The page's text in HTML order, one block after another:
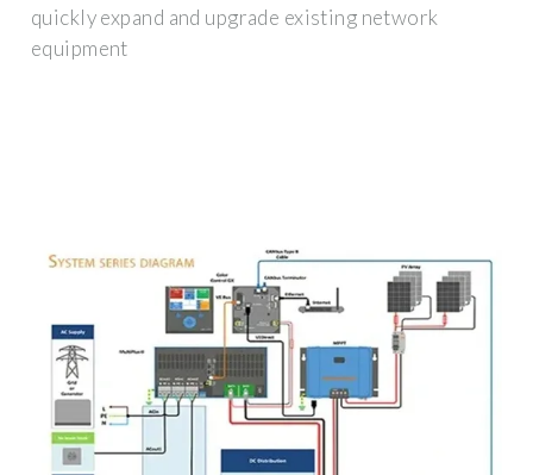
quickly expand and upgrade existing network
equipment